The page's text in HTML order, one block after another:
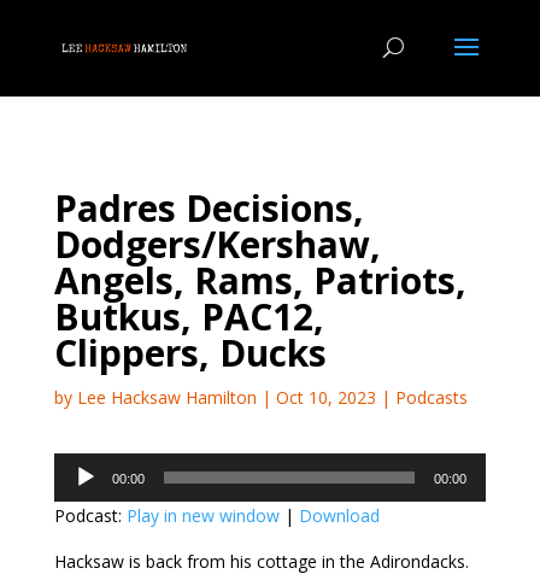
Padres Decisions,
Dodgers/Kershaw,
Angels, Rams, Patriots,
Butkus, PAC12,
Clippers, Ducks
by Lee Hacksaw Hamilton | Oct 10, 2023 | Podcasts
Audio
Player
00:00 00:00
Podcast: Play in new window| Download
Hacksaw is back from his cottage in the Adirondacks.